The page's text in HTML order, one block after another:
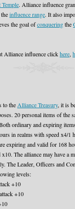
Temple. Alliance influence
influence range. It also
the goal ofconqueringthe
Alliance influence clickhere,
to the Alliance Treasury, it is
20 personal items of the
ordinary and expiring
in realms with speed x4/1
expiring and valid for 168
The alliance may have a
The Leader, Officers and
levels:
+10
+10